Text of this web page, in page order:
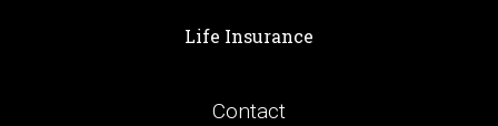
Life Insurance
Contact